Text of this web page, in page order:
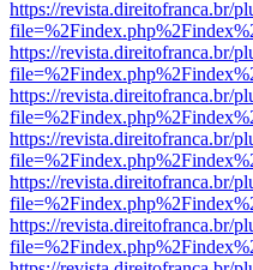
https://revista.direitofranca.br/
https://revista.direitofranca.br/
https://revista.direitofranca.br/
https://revista.direitofranca.br/
https://revista.direitofranca.br/
https://revista.direitofranca.br/